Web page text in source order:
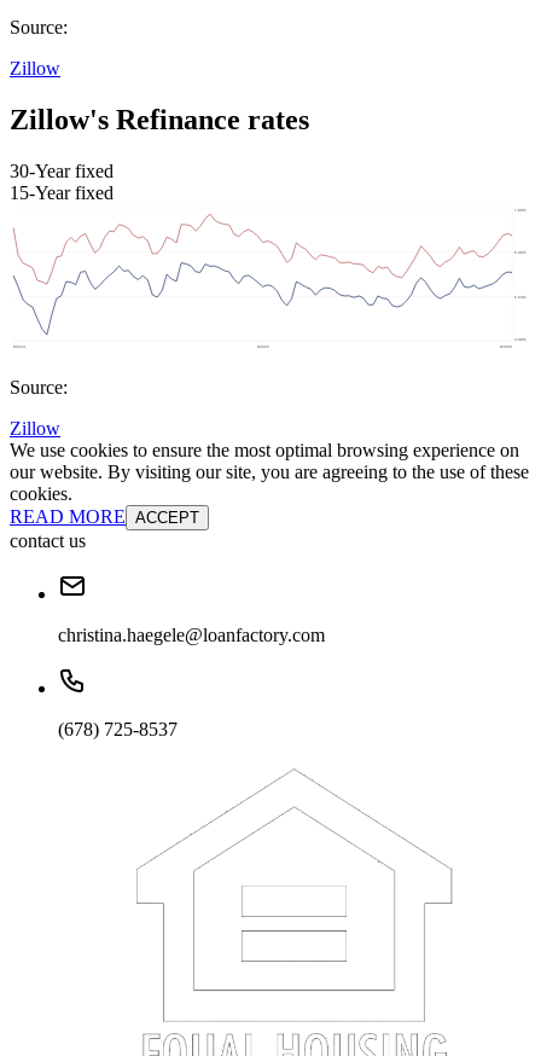
Source:
Zillow
Zillow's Refinance rates
30-Year fixed
15-Year fixed
Source:
Zillow
We use cookies to ensure the most optimal browsing experience on
our website. By visiting our site, you are agreeing to the use of these
cookies.
READ MORE ACCEPT
contact us
christina.haegele@loanfactory.com
(678) 725-8537